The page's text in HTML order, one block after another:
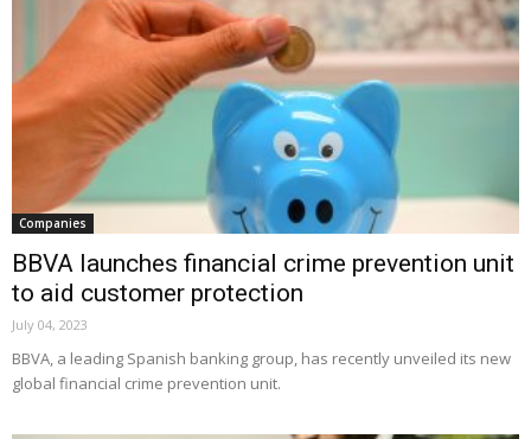
Companies
BBVA launches financial crime prevention unit
to aid customer protection
July 04, 2023
BBVA, a leading Spanish banking group, has recently unveiled its new
global financial crime prevention unit.